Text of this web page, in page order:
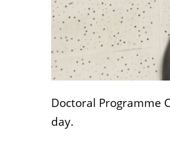
Doctoral Programme
day.